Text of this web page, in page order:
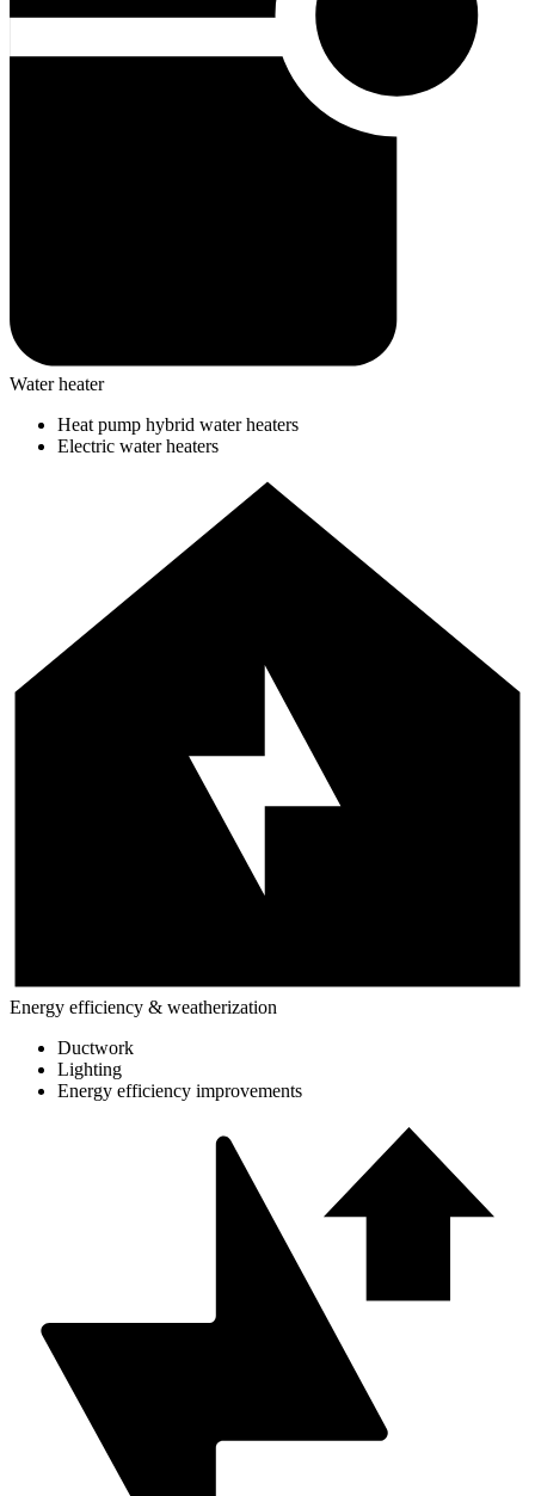
Water heater
Heat pump hybrid water heaters
Electric water heaters
Energy efficiency & weatherization
Ductwork
Lighting
Energy efficiency improvements